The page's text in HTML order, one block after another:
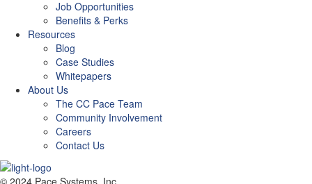
Job Opportunities
Benefits & Perks
Resources
Blog
Case Studies
Whitepapers
About Us
The CC Pace Team
Community Involvement
Careers
Contact Us
© 2024 Pace Systems, Inc.